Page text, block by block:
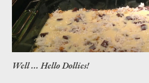
Well ... Hello Dollies!